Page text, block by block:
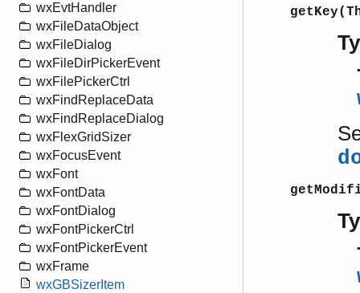
wxEvtHandler
wxFileDataObject
wxFileDialog
wxFileDirPickerEvent
wxFilePickerCtrl
wxFindReplaceData
wxFindReplaceDialog
wxFlexGridSizer
wxFocusEvent
wxFont
wxFontData
wxFontDialog
wxFontPickerCtrl
wxFontPickerEvent
wxFrame
wxGBSizerItem